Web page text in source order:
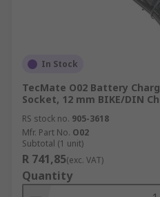
In Stock
TecMate O02 Battery
Socket, 12 mm BIKE/DIN
RS stock no. 905-3618
Mfr. Part No. O02
Subtotal (1 unit)
R 741,85(exc. VAT)
Quantity